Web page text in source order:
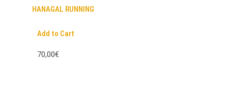
HANAGAL RUNNING
Add to Cart
70,00€